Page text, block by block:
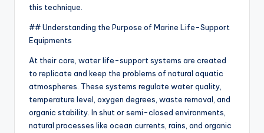
this technique.
## Understanding the Purpose of Marine Life-Support
Equipments
At their core, water life-support systems are created
to replicate and keep the problems of natural aquatic
atmospheres. These systems regulate water quality,
temperature level, oxygen degrees, waste removal, and
organic stability. In shut or semi-closed environments,
natural processes like ocean currents, rains, and organic